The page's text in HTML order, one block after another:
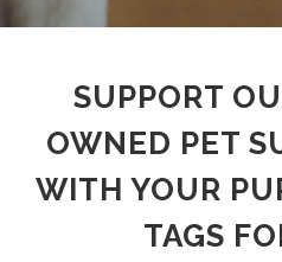
SUPPORT
OWNED PET
WITH YOUR
TAGS